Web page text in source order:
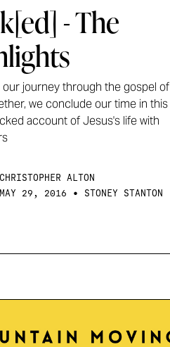
- The
our journey through the gospel of
we conclude our time in this
account of Jesus's life with
CHRISTOPHER ALTON
MAY 29, 2016
• STONEY STANTON